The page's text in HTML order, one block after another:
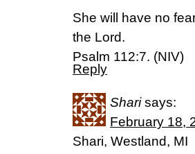
She will have no
the Lord.
Psalm 112:7. (NIV)
Reply
Shari says:
February 18,
Shari, Westland, MI